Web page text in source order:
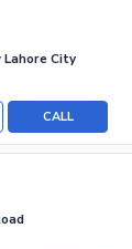
Lahore City
CALL